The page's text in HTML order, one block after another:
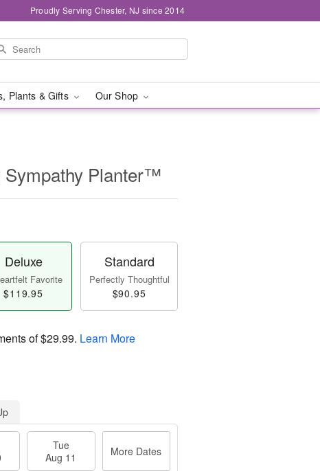
Proudly Serving Chester, NJ since 2014
Plants & Gifts Our Shop
Sympathy Planter™
Deluxe
Favorite
$119.95
Standard
Perfectly Thoughtful
$90.95
of$29.99. Learn More
Tue
Aug 11
More Dates